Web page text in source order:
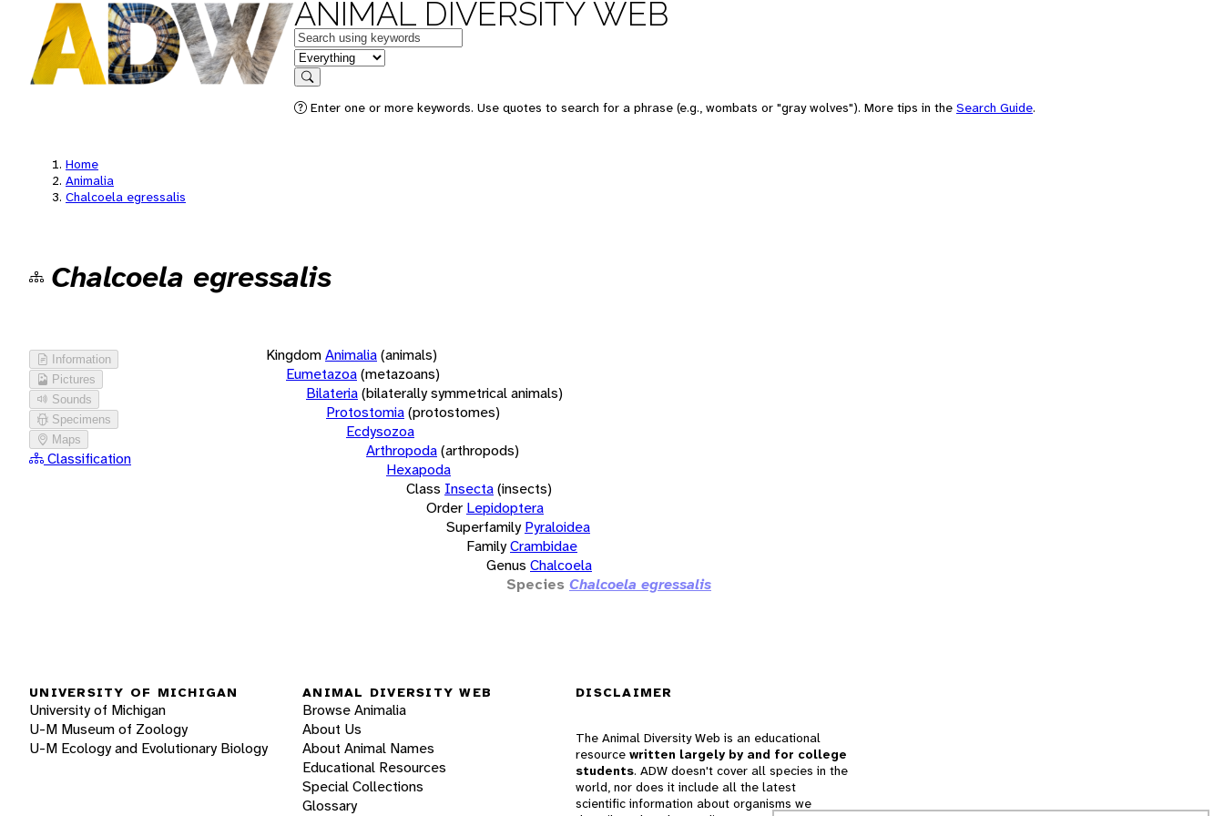
ANIMAL DIVERSITY WEB
Keywords
in feature
Search
Enter one or more keywords. Use quotes to search for a phrase (e.g., wombats or "gray wolves"). More tips in the Search Guide.
Home
Animalia
Chalcoela egressalis
Chalcoela egressalis
Information
Pictures
Sounds
Specimens
Maps
Classification
KingdomAnimalia(animals)
Eumetazoa(metazoans)
Bilateria(bilaterally symmetrical animals)
Protostomia(protostomes)
Ecdysozoa
Arthropoda(arthropods)
Hexapoda
Class Insecta(insects)
Order Lepidoptera
Superfamily Pyraloidea
FamilyCrambidae
Genus Chalcoela
Species Chalcoela egressalis
UNIVERSITY OF MICHIGAN
University of Michigan
U-M Museum of Zoology
U-M Ecology and Evolutionary Biology
ANIMAL DIVERSITY WEB
Browse Animalia
About Us
About Animal Names
Educational Resources
Special Collections
Glossary
DISCLAIMER
The Animal Diversity Web is an educational
resource written largely by and for college
students. ADW doesn't cover all species in the
world, nor does it include all the latest
scientific information about organisms we